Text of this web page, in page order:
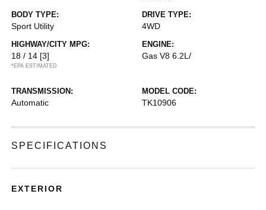
BODY TYPE:
Sport Utility
DRIVE TYPE:
4WD
HIGHWAY/CITY MPG:
18 / 14 [3]
*EPA ESTIMATED
ENGINE:
Gas V8 6.2L/
TRANSMISSION:
Automatic
MODEL CODE:
TK10906
SPECIFICATIONS
EXTERIOR